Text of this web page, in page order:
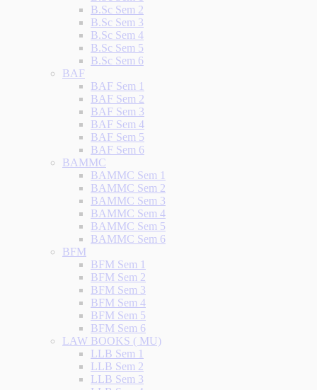
B.Sc Sem 2
B.Sc Sem 3
B.Sc Sem 4
B.Sc Sem 5
B.Sc Sem 6
BAF
BAF Sem 1
BAF Sem 2
BAF Sem 3
BAF Sem 4
BAF Sem 5
BAF Sem 6
BAMMC
BAMMC Sem 1
BAMMC Sem 2
BAMMC Sem 3
BAMMC Sem 4
BAMMC Sem 5
BAMMC Sem 6
BFM
BFM Sem 1
BFM Sem 2
BFM Sem 3
BFM Sem 4
BFM Sem 5
BFM Sem 6
LAW BOOKS ( MU)
LLB Sem 1
LLB Sem 2
LLB Sem 3